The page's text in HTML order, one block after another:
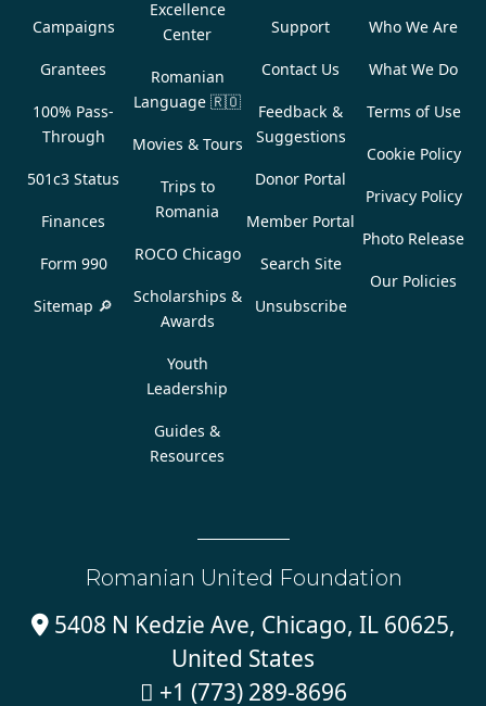
Campaigns
Grantees
100% Pass-
Through
501c3 Status
Finances
Form 990
Sitemap 🔎
Excellence
Center
Romanian
Language 🇷🇴
Movies & Tours
Trips to
Romania
ROCO Chicago
Scholarships &
Awards
Youth
Leadership
Guides &
Resources
Support
Contact Us
Feedback &
Suggestions
Donor Portal
Member Portal
Search Site
Unsubscribe
Who We Are
What We Do
Terms of Use
Cookie Policy
Privacy Policy
Photo Release
Our Policies
Romanian United Foundation
5408 N Kedzie Ave, Chicago, IL 60625,
United States
 +1 (773) 289-8696